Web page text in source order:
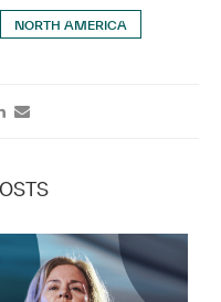
NORTH AMERICA